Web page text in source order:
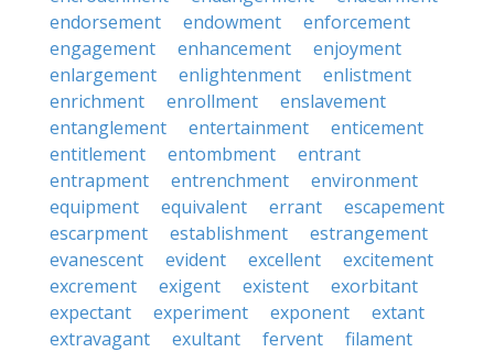
endorsement
endowment
enforcement
engagement
enhancement
enjoyment
enlargement
enlightenment
enlistment
enrichment
enrollment
enslavement
entanglement
entertainment
enticement
entitlement
entombment
entrant
entrapment
entrenchment
environment
equipment
equivalent errant
escapement
escarpment
establishment
estrangement
evanescent
evident excellent
excitement
excrement
exigent existent
exorbitant
expectant
experiment exponent
extant
extravagant
exultant fervent
filament